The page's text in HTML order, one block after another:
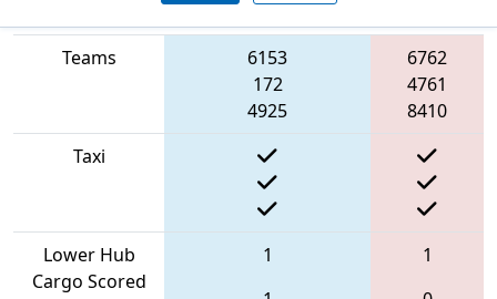
Blue Alliance
Teams
6153
172
4925
6762
4761
8410
Taxi
Lower Hub
Cargo Scored
1
1